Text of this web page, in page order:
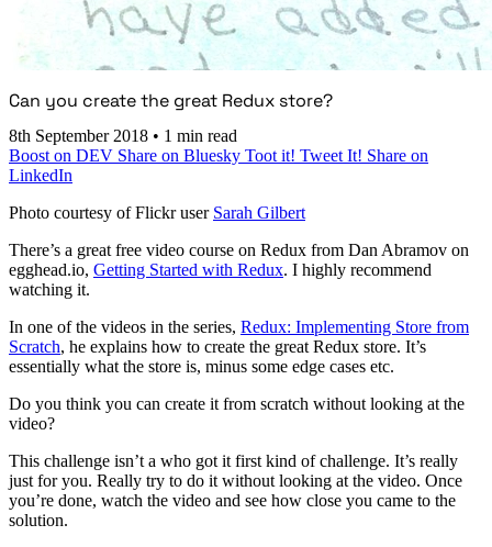
Can you create the great Redux store?
8th September 2018 • 1 min read
Boost on DEV Share on Bluesky Toot it! Tweet It! Share on
LinkedIn
Photo courtesy of Flickr user Sarah Gilbert
There’s a great free video course on Redux from Dan Abramov on
egghead.io, Getting Started with Redux. I highly recommend
watching it.
In one of the videos in the series, Redux: Implementing Store from
Scratch, he explains how to create the great Redux store. It’s
essentially what the store is, minus some edge cases etc.
Do you think you can create it from scratch without looking at the
video?
This challenge isn’t a who got it first kind of challenge. It’s really
just for you. Really try to do it without looking at the video. Once
you’re done, watch the video and see how close you came to the
solution.